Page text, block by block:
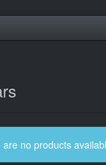
are no products